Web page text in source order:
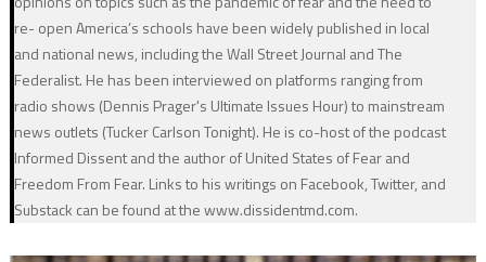
re- open America’s schools have been widely published in local
and national news, including the Wall Street Journal and The
Federalist. He has been interviewed on platforms ranging from
radio shows (Dennis Prager's Ultimate Issues Hour) to mainstream
news outlets (Tucker Carlson Tonight). He is co-host of the podcast
Informed Dissent and the author of United States of Fear and
Freedom From Fear. Links to his writings on Facebook, Twitter, and
Substack can be found at the www.dissidentmd.com.